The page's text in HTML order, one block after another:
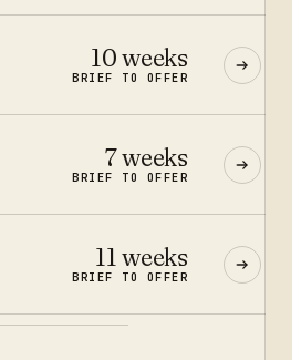
10 weeks
BRIEF TO OFFER
7 weeks
BRIEF TO OFFER
11 weeks
BRIEF TO OFFER